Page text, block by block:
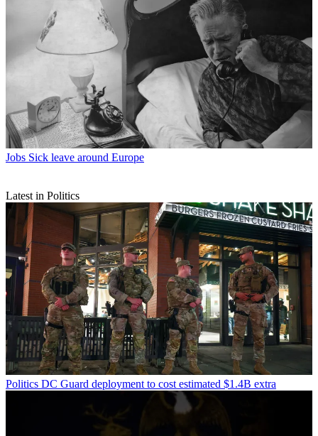
Jobs Sick leave around Europe
Latest in Politics
Politics DC Guard deployment to cost estimated $1.4B extra